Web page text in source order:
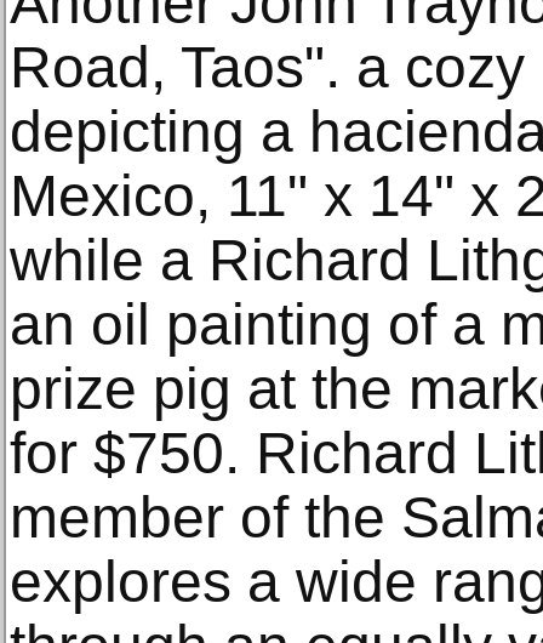
Road, Taos". a
depicting a
Mexico, 11" x 14" x
while a Richard
an oil painting of a
prize pig at the
for $750. Richard
member of the
explores a wide